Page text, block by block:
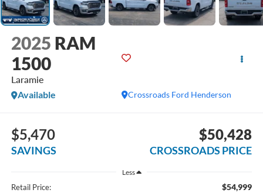
2025 RAM
1500
Laramie
Crossroads Ford Henderson
Available
$5,470
SAVINGS
$50,428
CROSSROADS PRICE
Less
Retail Price: $54,999